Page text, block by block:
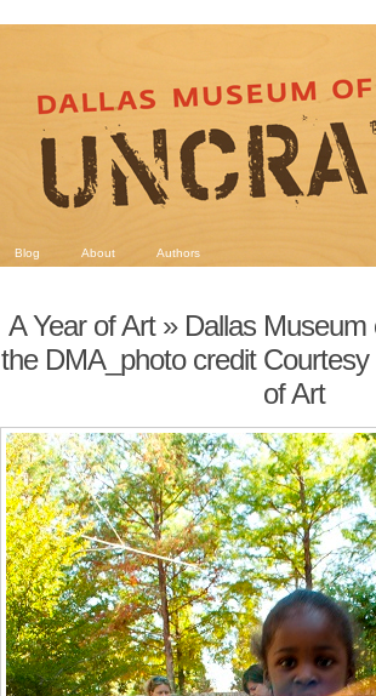
Blog About Authors
A Year of Art» Dallas Museum
the DMA_photo credit
of Art